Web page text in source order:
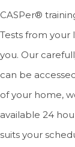
CASPer®
Tests from
you. Our
can be
of your home,
available 24
suits your